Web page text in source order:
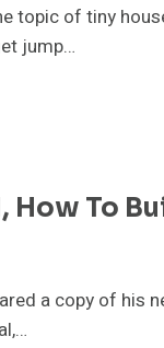
topic of tiny
jump…
How To
a copy of his